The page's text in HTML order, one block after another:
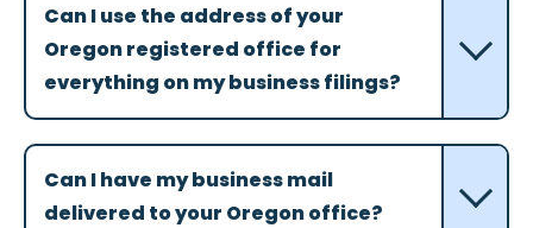
Can I use the address of your
Oregon registered office for
everything on my business filings?
Can I have my business mail
delivered to your Oregon office?